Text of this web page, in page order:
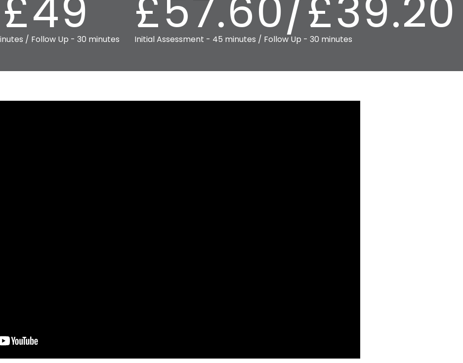
/ Follow Up - 30 minutes Initial Assessment - 45 minutes / Follow Up - 30 minutes